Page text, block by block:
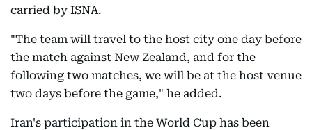
carried by ISNA.
"The team will travel to the host city one day before
the match against New Zealand, and for the
following two matches, we will be at the host venue
two days before the game," he added.
Iran's participation in the World Cup has been